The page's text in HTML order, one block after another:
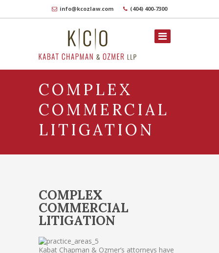
info@kcozlaw.com (404) 400-7300
COMPLEX
COMMERCIAL
LITIGATION
COMPLEX
COMMERCIAL
LITIGATION
Kabat Chapman & Ozmer’s attorneys have